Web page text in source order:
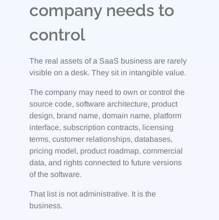
company needs to
control
The real assets of a SaaS business are rarely
visible on a desk. They sit in intangible value.
The company may need to own or control the
source code, software architecture, product
design, brand name, domain name, platform
interface, subscription contracts, licensing
terms, customer relationships, databases,
pricing model, product roadmap, commercial
data, and rights connected to future versions
of the software.
That list is not administrative. It is the
business.